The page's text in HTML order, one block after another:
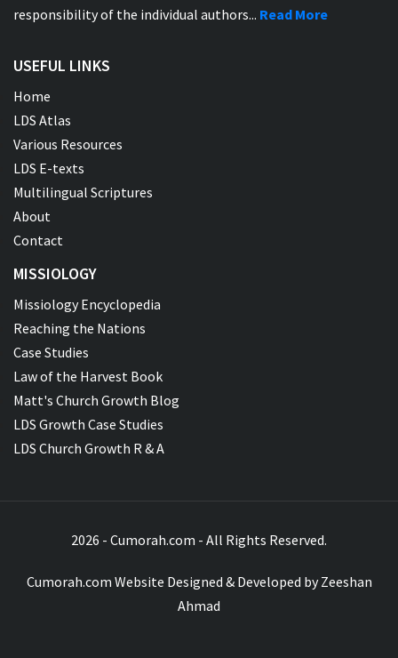
responsibility of the individual authors... Read More
USEFUL LINKS
Home
LDS Atlas
Various Resources
LDS E-texts
Multilingual Scriptures
About
Contact
MISSIOLOGY
Missiology Encyclopedia
Reaching the Nations
Case Studies
Law of the Harvest Book
Matt's Church Growth Blog
LDS Growth Case Studies
LDS Church Growth R & A
2026 - Cumorah.com - All Rights Reserved.
Cumorah.com Website Designed & Developed byZeeshan
Ahmad